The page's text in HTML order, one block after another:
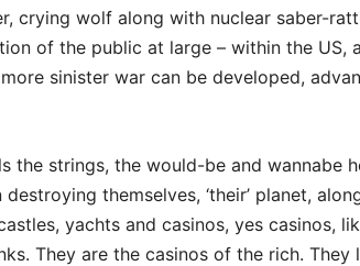
crying wolf along with nuclear saber-
of the public at large – within the US,
sinister war can be developed,
the strings, the would-be and wannabe
themselves, ‘their’ planet,
yachts and casinos, yes casinos,
They are the casinos of the rich.